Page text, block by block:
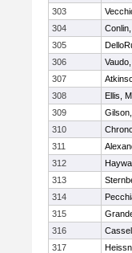
303
304
305
306
307
308
Ellis,
309
310
311
312
313
314
315
316
317